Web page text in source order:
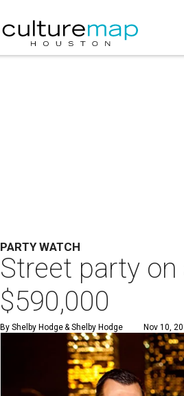
PARTY WATCH
Street party
$590,000
By Shelby Hodge& Shelby Hodge Nov 10,